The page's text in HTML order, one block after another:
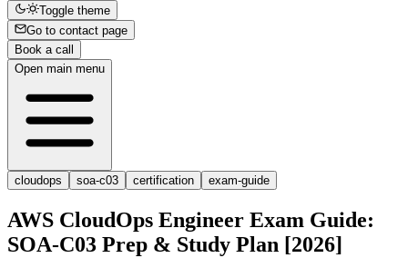
Toggle theme
Go to contact page
Book a call
Open main menu
cloudops soa-c03 certification exam-guide
AWS CloudOps Engineer Exam Guide:
SOA-C03 Prep & Study Plan [2026]